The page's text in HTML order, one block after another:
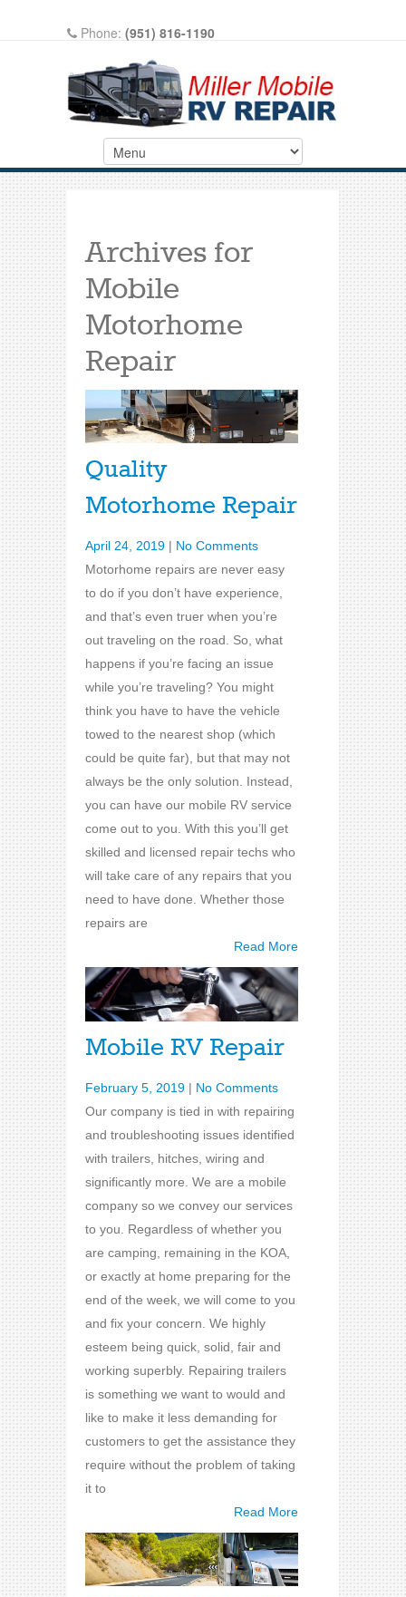
Phone: (951) 816-1190
Write A Review On Google
Archives for
Mobile
Motorhome
Repair
Quality
Motorhome Repair
April 24, 2019 | No Comments
Motorhome repairs are never easy
to do if you don’t have experience,
and that’s even truer when you’re
out traveling on the road. So, what
happens if you’re facing an issue
while you’re traveling? You might
think you have to have the vehicle
towed to the nearest shop (which
could be quite far), but that may not
always be the only solution. Instead,
you can have our mobile RV service
come out to you. With this you’ll get
skilled and licensed repair techs who
will take care of any repairs that you
need to have done. Whether those
repairs are
Read More
Mobile RV Repair
February 5, 2019 | No Comments
Our company is tied in with repairing
and troubleshooting issues identified
with trailers, hitches, wiring and
significantly more. We are a mobile
company so we convey our services
to you. Regardless of whether you
are camping, remaining in the KOA,
or exactly at home preparing for the
end of the week, we will come to you
and fix your concern. We highly
esteem being quick, solid, fair and
working superbly. Repairing trailers
is something we want to would and
like to make it less demanding for
customers to get the assistance they
require without the problem of taking
it to
Read More